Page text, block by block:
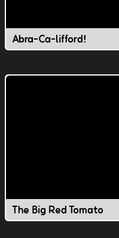
Abra-Ca-lifford!
The Big Red Tomato